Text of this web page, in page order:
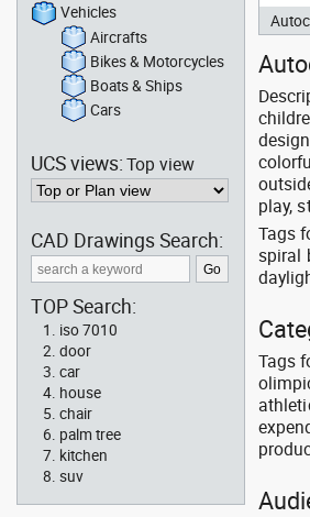
play,
Tags
spiral
Tags
Vehicles
Aircrafts
Bikes & Motorcycles
Boats & Ships
Cars
UCS views:Top view
CAD Drawings Search:
TOP Search:
iso 7010
door
car
house
chair
palm tree
kitchen
suv